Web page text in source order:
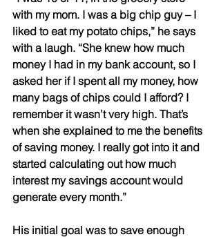
with my mom. I was a big chip guy – I
liked to eat my potato chips,” he says
with a laugh. “She knew how much
money I had in my bank account, so I
asked her if I spent all my money, how
many bags of chips could I afford? I
remember it wasn’t very high. That’s
when she explained to me the benefits
of saving money. I really got into it and
started calculating out how much
interest my savings account would
generate every month.”
His initial goal was to save enough